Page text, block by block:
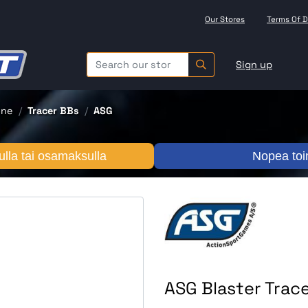
Our Stores Terms Of
Sign up
Tracer BBs ASG
tai osamaksulla Nopea
ASG Blaster